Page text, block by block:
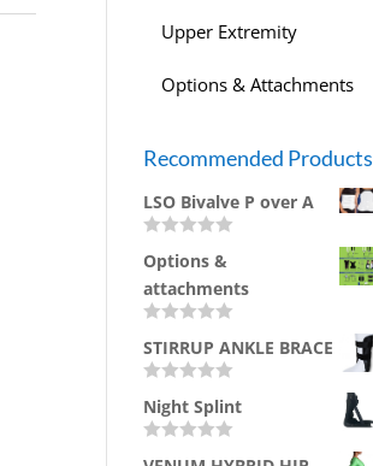
Upper Extremity
Options & Attachments
Recommended Products
LSO Bivalve P over A
a
t
e
d
o
u
o
f
5
Options &
attachments
a
t
d
0
o
STIRRUP ANKLE BRACE
a
t
d
Night Splint